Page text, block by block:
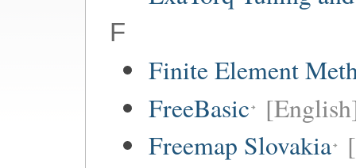
F
Finite Element
FreeBasic
Freemap Slovakia